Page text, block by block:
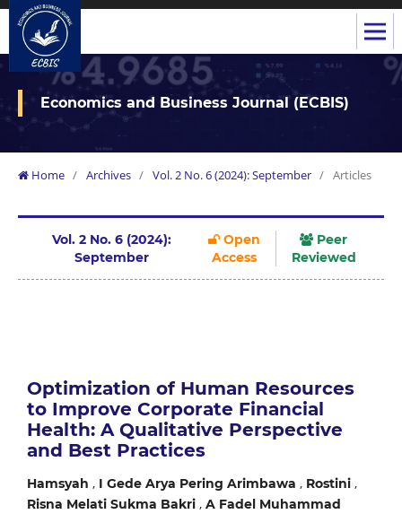
Economics and Business Journal (ECBIS)
Home / Archives / Vol. 2 No. 6 (2024): September / Articles
Vol. 2 No. 6 (2024):
September
Open
Access
Peer
Reviewed
Optimization of Human Resources
to Improve Corporate Financial
Health: A Qualitative Perspective
and Best Practices
Hamsyah , I Gede Arya Pering Arimbawa , Rostini,
Risna Melati Sukma Bakri, A Fadel Muhammad